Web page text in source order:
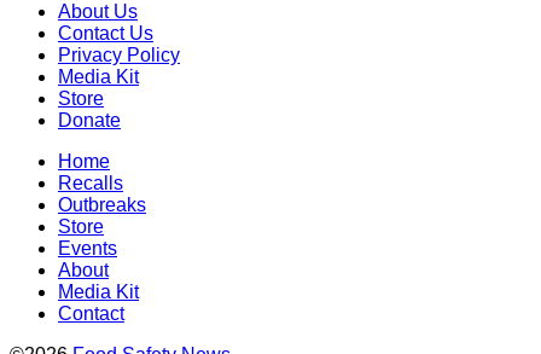
About Us
Contact Us
Privacy Policy
Media Kit
Store
Donate
Home
Recalls
Outbreaks
Store
Events
About
Media Kit
Contact